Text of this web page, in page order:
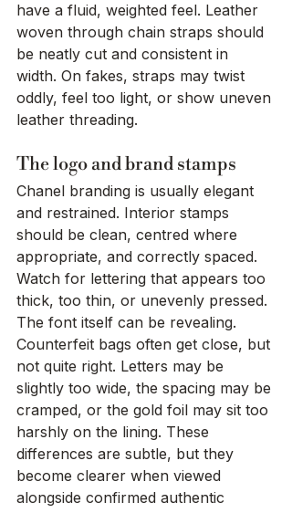
have a fluid, weighted feel. Leather
woven through chain straps should
be neatly cut and consistent in
width. On fakes, straps may twist
oddly, feel too light, or show uneven
leather threading.
The logo and brand stamps
Chanel branding is usually elegant
and restrained. Interior stamps
should be clean, centred where
appropriate, and correctly spaced.
Watch for lettering that appears too
thick, too thin, or unevenly pressed.
The font itself can be revealing.
Counterfeit bags often get close, but
not quite right. Letters may be
slightly too wide, the spacing may be
cramped, or the gold foil may sit too
harshly on the lining. These
differences are subtle, but they
become clearer when viewed
alongside confirmed authentic